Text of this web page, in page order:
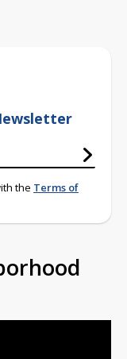
the Terms of